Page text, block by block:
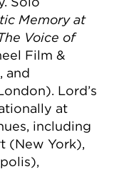
Memory at
Voice of
Film &
and
Lord’s
at
including
(New York),